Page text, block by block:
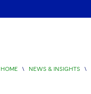
HOME \ NEWS & INSIGHTS \